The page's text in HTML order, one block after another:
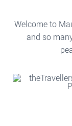
Welcome to
and so